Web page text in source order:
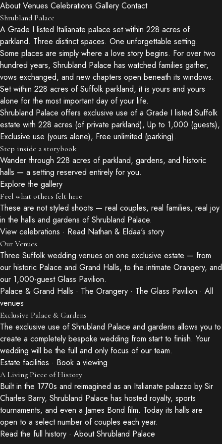
About Venues Celebrations Gallery Contact
Shrubland Palace
A Grade I listed Italianate palace set within 228 acres of
parkland. Three distinct spaces. One unforgettable setting.
Some places are simply where a love story begins. For over two
hundred years, Shrubland Palace has watched families gather,
vows exchanged, and new chapters open beneath its windows.
Set within 228 acres of Suffolk parkland, it is yours and yours
alone for the most important day of your life.
Shrubland Palace offers exclusive use of a Grade I listed Suffolk
estate with 228 acres (of private parkland), Up to 1,000 (guests),
Exclusive use (yours alone), Free unlimited (parking).
Step inside a storybook
Wander through 228 acres of parkland, gardens, and historic
halls — a setting reserved entirely for you.
Explore the gallery
Feel what others felt here
These are not styled shoots — real couples, real families, real joy
in the halls and gardens of Shrubland Palace.
View celebrations · Read Nathan & Eldaa's story
Our Venues
Three Suffolk wedding venues on one exclusive estate — from
our historic Palace and Grand Halls, to the intimate Orangery, and
our 1,000-guest Glass Pavilion.
Palace & Grand Halls · The Orangery · The Glass Pavilion · All
venues
Exclusive Palace & Gardens
The exclusive use of Shrubland Palace and gardens allows you to
create a completely bespoke wedding from start to finish. Your
wedding will be the full and only focus of our team.
Estate facilities · Book a viewing
A Living Piece of History
Built in the 1770s and reimagined as an Italianate palazzo by Sir
Charles Barry, Shrubland Palace has hosted royalty, sports
tournaments, and even a James Bond film. Today its halls are
open to a select number of couples each year.
Read the full history · About Shrubland Palace